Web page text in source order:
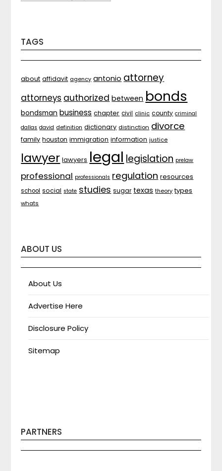
TAGS
about affidavit agency antonio attorney
attorneys authorized between bonds
bondsman business chapter civil clinic county criminal
dallas david definition dictionary distinction divorce
family houston immigration information justice
lawyer lawyers legal legislation prelaw
professional professionals regulation resources
school social state studies sugar texas theory types
whats
ABOUT US
About Us
Advertise Here
Disclosure Policy
Sitemap
PARTNERS